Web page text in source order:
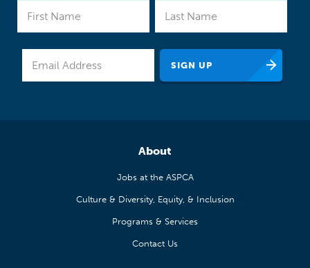
About
Jobs at the ASPCA
Culture & Diversity, Equity, & Inclusion
Programs & Services
Contact Us